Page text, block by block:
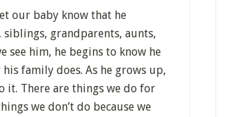
our baby know that he
grandparents, aunts,
see him, he begins to know he
family does. As he grows up,
it. There are things we do for
we don’t do because we